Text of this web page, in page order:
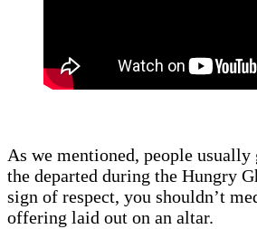
As we mentioned, people
the departed during the Hungry
sign of respect, you shouldn’t
offering laid out on an altar.